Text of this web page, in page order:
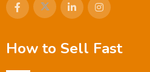
How to Sell Fast